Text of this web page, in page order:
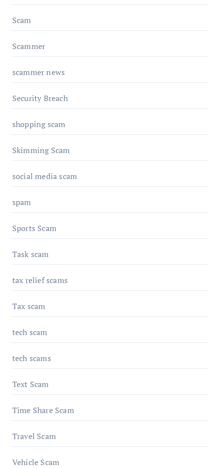
Scam
Scammer
scammer news
Security Breach
shopping scam
Skimming Scam
social media scam
spam
Sports Scam
Task scam
tax relief scams
Tax scam
tech scam
tech scams
Text Scam
Time Share Scam
Travel Scam
Vehicle Scam